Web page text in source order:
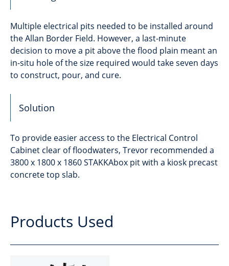
Multiple electrical pits needed to be installed around
the Allan Border Field. However, a last-minute
decision to move a pit above the flood plain meant an
in-situ hole of the size required would take seven days
to construct, pour, and cure.
Solution
To provide easier access to the Electrical Control
Cabinet clear of floodwaters, Trevor recommended a
3800 x 1800 x 1860 STAKKAbox pit with a kiosk precast
concrete top slab.
Products Used